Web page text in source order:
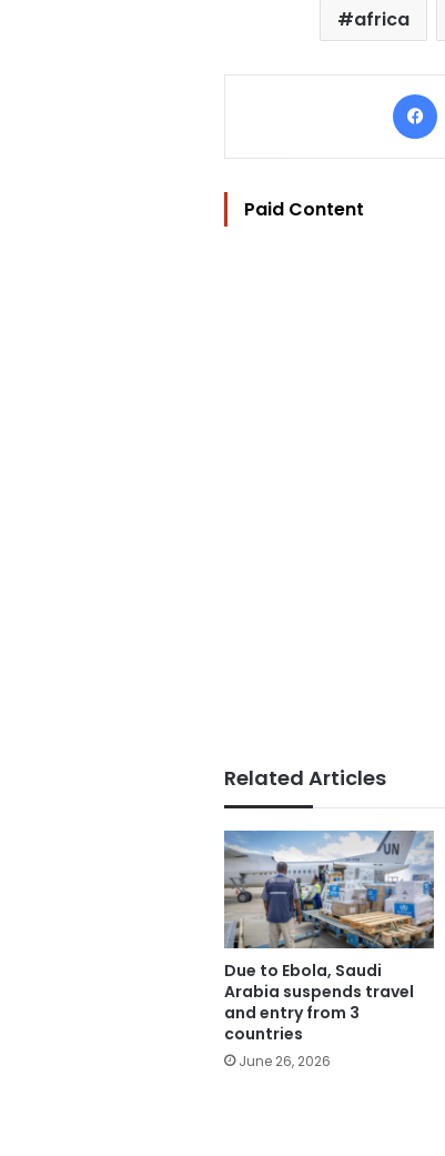
africa
Paid Content
Related Articles
Due to Ebola, Saudi
Arabia suspends travel
and entry from 3
countries
June 26, 2026